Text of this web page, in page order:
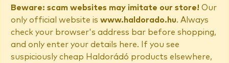
Beware: scam websites may imitate our store! Our
only official website is www.haldorado.hu. Always
check your browser's address bar before shopping,
and only enter your details here. If you see
suspiciously cheap Haldorádó products elsewhere,